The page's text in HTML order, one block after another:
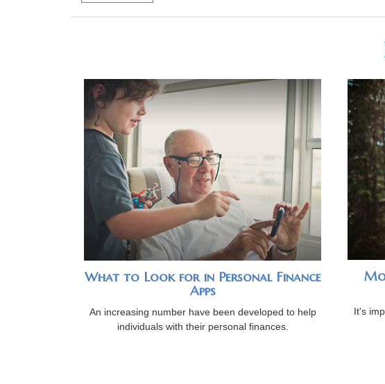
What to Look for in Personal Finance
Apps
An increasing number have been developed to help
individuals with their personal finances.
It's